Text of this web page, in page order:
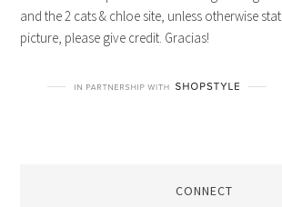
and the 2 cats & chloe site, unless otherwise
picture, please give credit. Gracias!
CONNECT